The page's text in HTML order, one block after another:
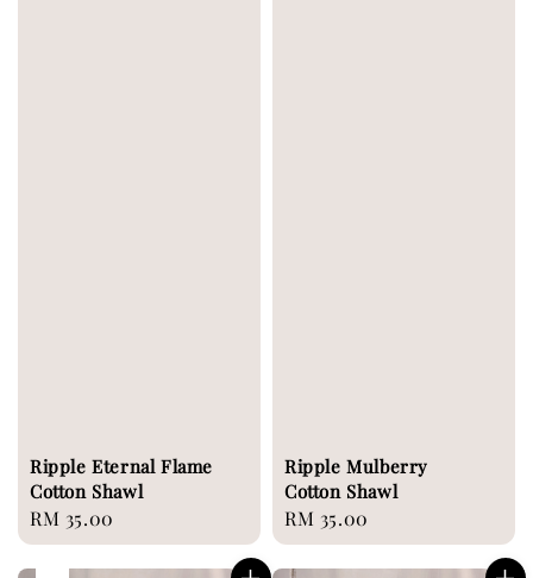
Ripple Eternal Flame
Cotton Shawl
Regular
price
RM 35.00
Ripple Mulberry
Cotton Shawl
Regular
price
RM 35.00